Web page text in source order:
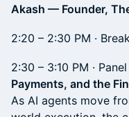
Akash — Founder,
2:20 – 2:30 PM ·
2:30 – 3:10 PM ·
Payments, and the
As AI agents move